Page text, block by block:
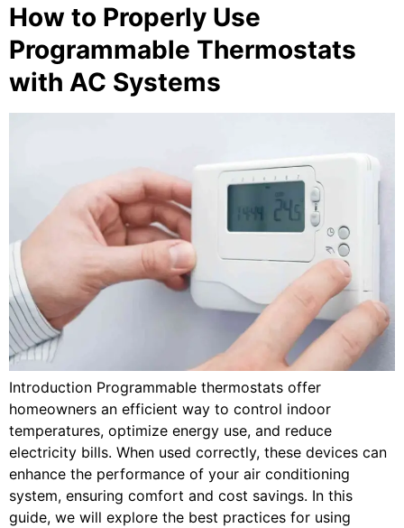
How to Properly Use
Programmable Thermostats
with AC Systems
Introduction Programmable thermostats offer
homeowners an efficient way to control indoor
temperatures, optimize energy use, and reduce
electricity bills. When used correctly, these devices can
enhance the performance of your air conditioning
system, ensuring comfort and cost savings. In this
guide, we will explore the best practices for using